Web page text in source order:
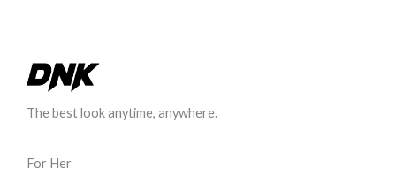
The best look anytime, anywhere.
For Her